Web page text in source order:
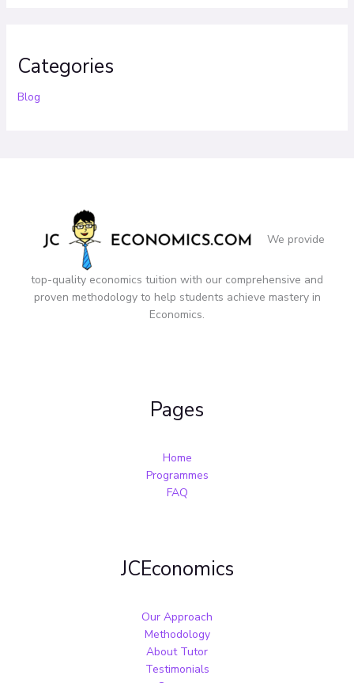
Categories
Blog
We provide
top-quality economics tuition with our comprehensive and
proven methodology to help students achieve mastery in
Economics.
Pages
Home
Programmes
FAQ
JCEconomics
Our Approach
Methodology
About Tutor
Testimonials